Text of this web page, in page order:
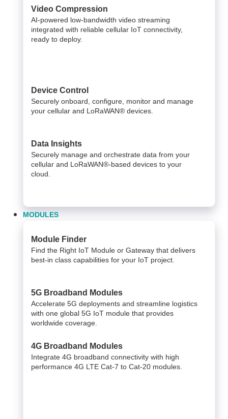
Video Compression
AI-powered low-bandwidth video streaming
integrated with reliable cellular IoT connectivity,
ready to deploy.​
Device Control
Securely onboard, configure, monitor and manage
your cellular and LoRaWAN® devices.
Data Insights​
Securely manage and orchestrate data from your ​
cellular and LoRaWAN®-based devices to your
cloud. ​
MODULES
Module Finder
Find the Right IoT Module or Gateway that delivers
best-in class capabilities for your IoT project.
5G Broadband Modules
Accelerate 5G deployments and streamline logistics
with one global 5G IoT module that provides
worldwide coverage.
4G Broadband Modules
Integrate 4G broadband connectivity with high
performance 4G LTE Cat-7 to Cat-20 modules.